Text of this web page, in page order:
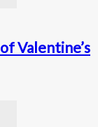
Valentine’s